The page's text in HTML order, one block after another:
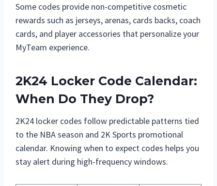
Some codes provide non-competitive cosmetic
rewards such as jerseys, arenas, cards backs, coach
cards, and player accessories that personalize your
MyTeam experience.
2K24 Locker Code Calendar:
When Do They Drop?
2K24 locker codes follow predictable patterns tied
to the NBA season and 2K Sports promotional
calendar. Knowing when to expect codes helps you
stay alert during high-frequency windows.